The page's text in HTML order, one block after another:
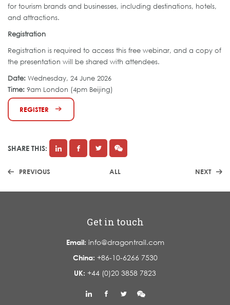
for tourism brands and businesses, including destinations, hotels,
and attractions.
Registration
Registration is required to access this free webinar, and a copy of
the presentation will be shared with attendees.
Date: Wednesday, 24 June 2026
Time: 9am London (4pm Beijing)
REGISTER
SHARE THIS:
PREVIOUS ALL NEXT
Get in touch
Email: info@dragontrail.com
China: +86-10-6266 7530
UK: +44 (0)20 3858 7823